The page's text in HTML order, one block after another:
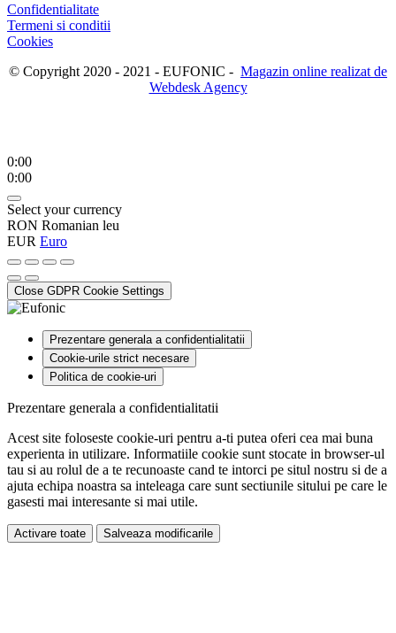
Confidentialitate
Termeni si conditii
Cookies
© Copyright 2020 - 2021 - EUFONIC - Magazin online realizat de
Webdesk Agency
0:00
0:00
Select your currency
RON Romanian leu
EUR Euro
Close GDPR Cookie Settings
Prezentare generala a confidentialitatii
Cookie-urile strict necesare
Politica de cookie-uri
Prezentare generala a confidentialitatii
Acest site foloseste cookie-uri pentru a-ti putea oferi cea mai buna
experienta in utilizare. Informatiile cookie sunt stocate in browser-ul
tau si au rolul de a te recunoaste cand te intorci pe situl nostru si de a
ajuta echipa noastra sa inteleaga care sunt sectiunile sitului pe care le
gasesti mai interesante si mai utile.
Activare toate Salveaza modificarile